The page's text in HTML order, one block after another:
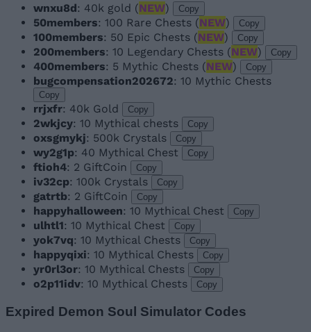
wnxu8d: 40k gold (NEW) Copy
50members: 100 Rare Chests (NEW) Copy
100members: 50 Epic Chests (NEW) Copy
200members: 10 Legendary Chests (NEW) Copy
400members: 5 Mythic Chests (NEW) Copy
bugcompensation202672: 10 Mythic Chests
Copy
rrjxfr: 40k Gold Copy
2wkjcy: 10 Mythical chests Copy
oxsgmykj: 500k Crystals Copy
wy2g1p: 40 Mythical Chest Copy
ftioh4: 2 GiftCoin Copy
iv32cp: 100k Crystals Copy
gatrtb: 2 GiftCoin Copy
happyhalloween: 10 Mythical Chest Copy
ulhtl1: 10 Mythical Chest Copy
yok7vq: 10 Mythical Chests Copy
happyqixi: 10 Mythical Chests Copy
yr0rl3or: 10 Mythical Chests Copy
o2p11idv: 10 Mythical Chests Copy
Expired Demon Soul Simulator Codes